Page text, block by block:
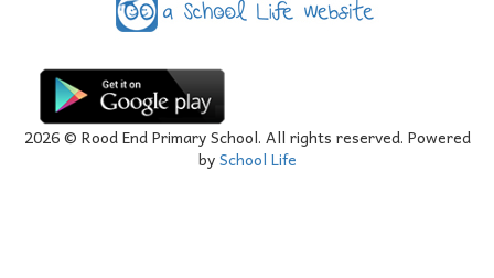
2026© Rood End Primary School. All rights reserved. Powered
bySchool Life